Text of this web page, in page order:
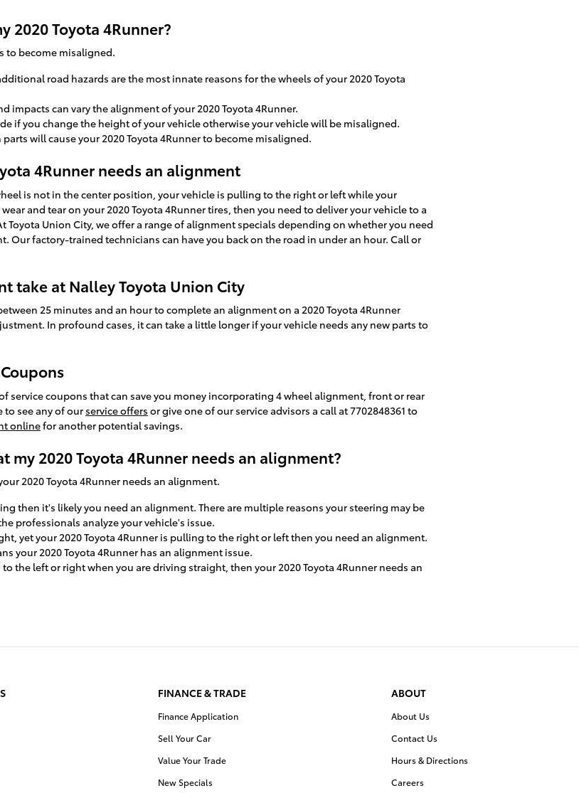
2020 Toyota 4Runner?
to become misaligned.
road hazards are the most innate reasons for the wheels of your 2020 Toyota
impacts can vary the alignment of your 2020 Toyota 4Runner.
if you change the height of your vehicle otherwise your vehicle will be misaligned.
will cause your 2020 Toyota 4Runner to become misaligned.
4Runner needs an alignment
is not in the center position, your vehicle is pulling to the right or left while your
and tear on your 2020 Toyota 4Runner tires, then you need to deliver your vehicle to a
Toyota Union City, we offer a range of alignment specials depending on whether you need
Our factory-trained technicians can have you back on the road in under an hour. Call or
take at Nalley Toyota Union City
25 minutes and an hour to complete an alignment on a 2020 Toyota 4Runner
In profound cases, it can take a little longer if your vehicle needs any new parts to
service coupons that can save you money incorporating 4 wheel alignment, front or rear
to see any of ourservice offers or give one of our service advisors a call at 7702848361 to
onlinefor another potential savings.
my 2020 Toyota 4Runner needs an alignment?
2020 Toyota 4Runner needs an alignment.
then it's likely you need an alignment. There are multiple reasons your steering may be
professionals analyze your vehicle's issue.
yet your 2020 Toyota 4Runner is pulling to the right or left then you need an alignment.
your 2020 Toyota 4Runner has an alignment issue.
the left or right when you are driving straight, then your 2020 Toyota 4Runner needs an
FINANCE & TRADE
Finance Application
Sell Your Car
Value Your Trade
New Specials
ABOUT
About Us
Contact Us
Hours & Directions
Careers